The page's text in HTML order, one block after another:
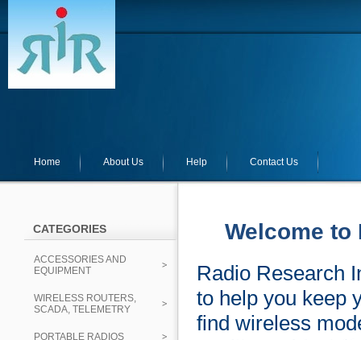
Home About Us Help Contact Us
CATEGORIES
ACCESSORIES AND
EQUIPMENT
WIRELESS ROUTERS,
SCADA, TELEMETRY
PORTABLE RADIOS
Welcome to
Radio Research
to help you keep
find wireless